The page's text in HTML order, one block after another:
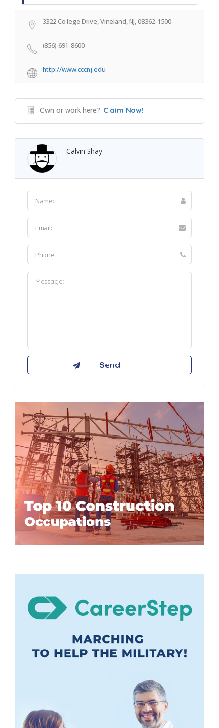
3322 College Drive, Vineland, NJ, 08362-1500
(856) 691-8600
http://www.cccnj.edu
Own or work here? Claim Now!
Calvin Shay